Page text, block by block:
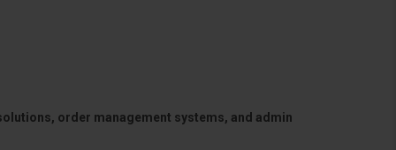
order management systems, and admin